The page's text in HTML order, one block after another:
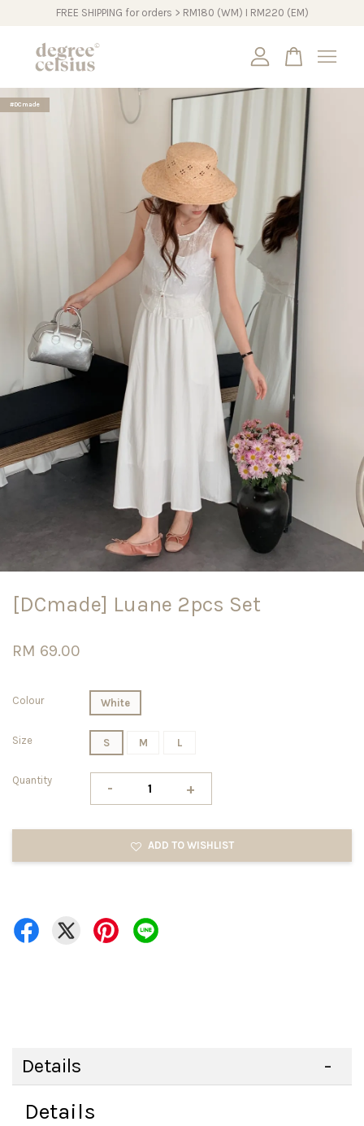
FREE SHIPPING for orders > RM180 (WM) I RM220 (EM)
#DCmade
[DCmade] Luane 2pcs Set
RM 69.00
Colour White
Size S M L
Quantity - +
ADD TO WISHLIST
Details
Details
Your cart is currently empty.